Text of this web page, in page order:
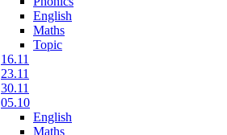
English
Maths
Topic
16.11
23.11
30.11
05.10
English
Maths